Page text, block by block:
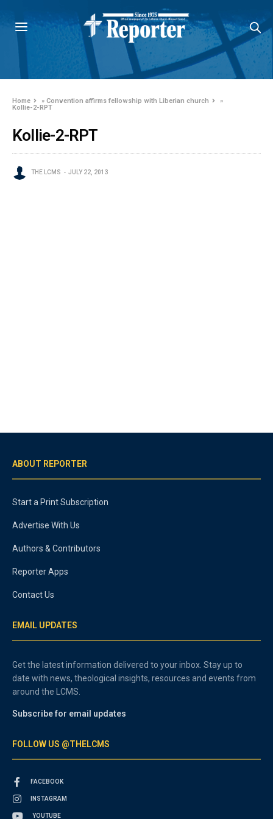
Home »Convention affirms fellowship with Liberian church
»
Kollie-2-RPT
Kollie-2-RPT
THE LCMS JULY 22, 2013
ABOUT REPORTER
Start a Print Subscription
Advertise With Us
Authors & Contributors
Reporter Apps
Contact Us
EMAIL UPDATES
Get the latest information delivered to your inbox. Stay up to
date with news, theological insights, resources and events from
around the LCMS.
Subscribe for email updates
FOLLOW US @THELCMS
FACEBOOK
INSTAGRAM
YOUTUBE